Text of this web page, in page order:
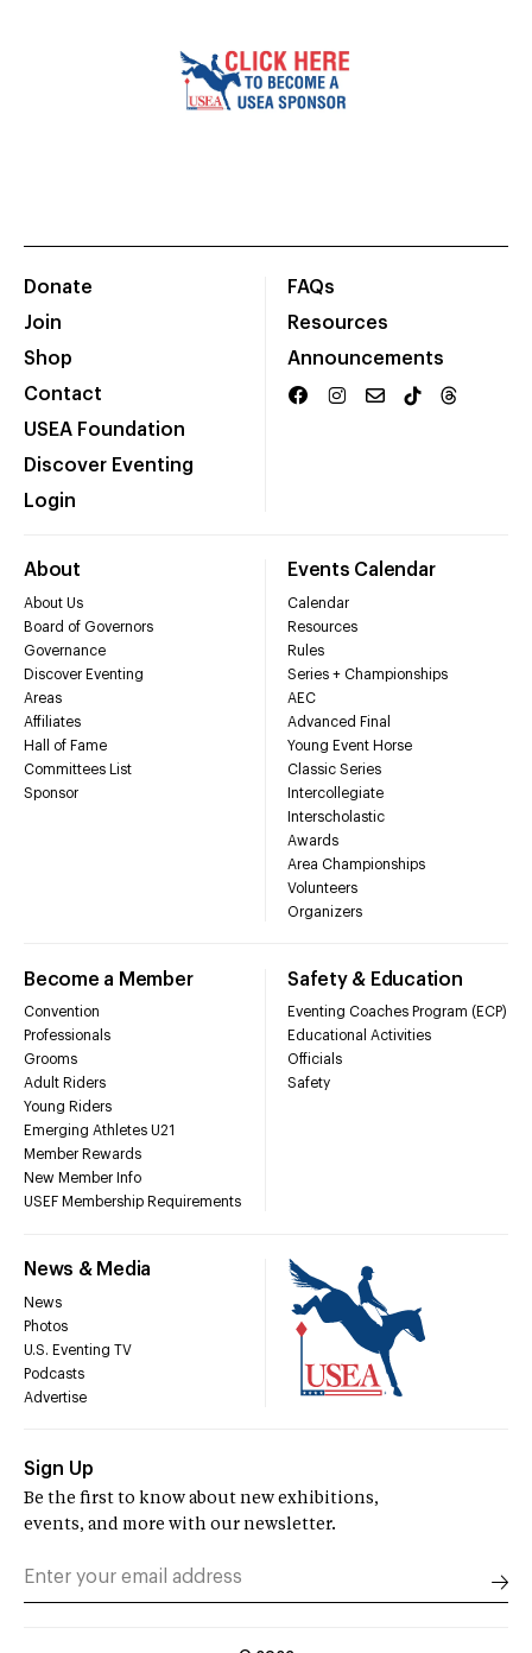
Donate
Join
Shop
Contact
USEA Foundation
Discover Eventing
Login
FAQs
Resources
Announcements
About
About Us
Board of Governors
Governance
Discover Eventing
Areas
Affiliates
Hall of Fame
Committees List
Sponsor
Events Calendar
Calendar
Resources
Rules
Series + Championships
AEC
Advanced Final
Young Event Horse
Classic Series
Intercollegiate
Interscholastic
Awards
Area Championships
Volunteers
Organizers
Become a Member
Convention
Professionals
Grooms
Adult Riders
Young Riders
Emerging Athletes U21
Member Rewards
New Member Info
USEF Membership Requirements
Safety & Education
Eventing Coaches Program (ECP)
Educational Activities
Officials
Safety
News & Media
News
Photos
U.S. Eventing TV
Podcasts
Advertise
Sign Up
Be the first to know about new exhibitions,
events, and more with our newsletter.